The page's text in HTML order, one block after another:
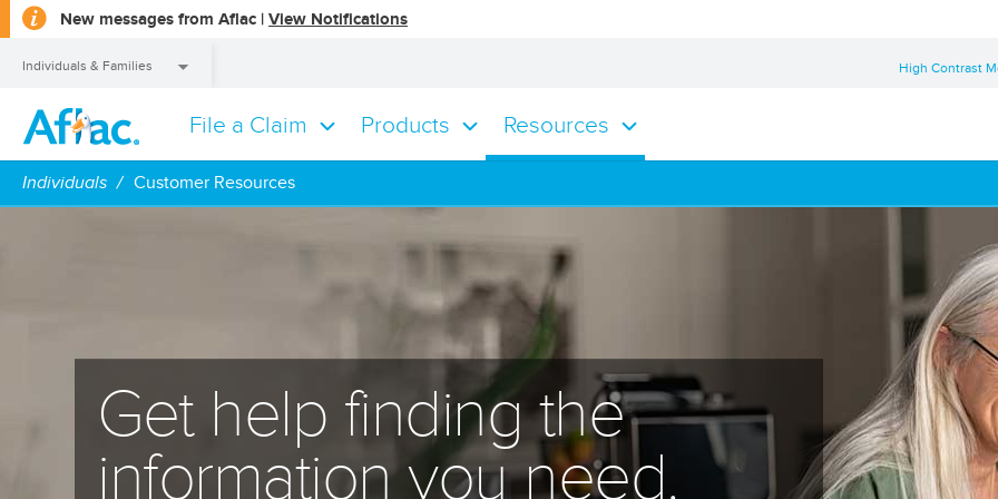
New messages from Aflac | View Notifications
a
Individuals & Families High Contrast
File a Claim Products Resources
Individuals & Families
Individuals Customer Resources
Get help finding the
information you need.